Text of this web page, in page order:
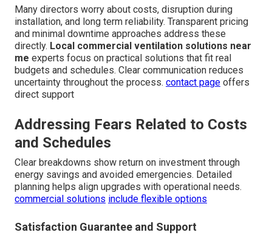
Many directors worry about costs, disruption during
installation, and long term reliability. Transparent pricing
and minimal downtime approaches address these
directly. Local commercial ventilation solutions near
me experts focus on practical solutions that fit real
budgets and schedules. Clear communication reduces
uncertainty throughout the process. contact page offers
direct support
Addressing Fears Related to Costs
and Schedules
Clear breakdowns show return on investment through
energy savings and avoided emergencies. Detailed
planning helps align upgrades with operational needs.
commercial solutions include flexible options
Satisfaction Guarantee and Support